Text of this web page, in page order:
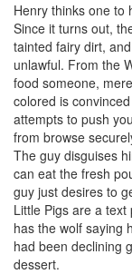
Henry thinks one to
Since it turns out,
tainted fairy dirt,
unlawful. From the
food someone,
colored is
attempts to push
from browse
The guy disguises
can eat the fresh
guy just desires to
Little Pigs are a text
has the wolf saying
had been declining
dessert.